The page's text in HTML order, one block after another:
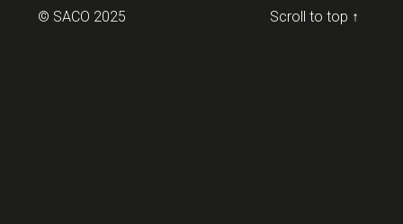
© SACO 2025 Scroll to top ↑